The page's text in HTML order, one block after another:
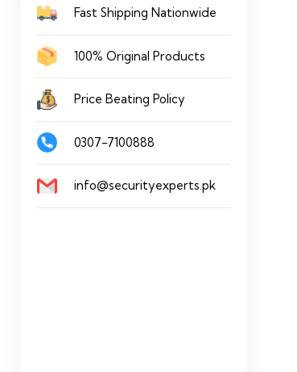
Fast Shipping Nationwide
100% Original Products
Price Beating Policy
0307-7100888
info@securityexperts.pk